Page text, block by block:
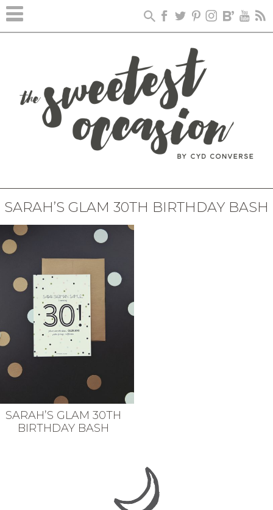
SARAH’S GLAM 30TH BIRTHDAY BASH
SARAH’S GLAM 30TH
BIRTHDAY BASH